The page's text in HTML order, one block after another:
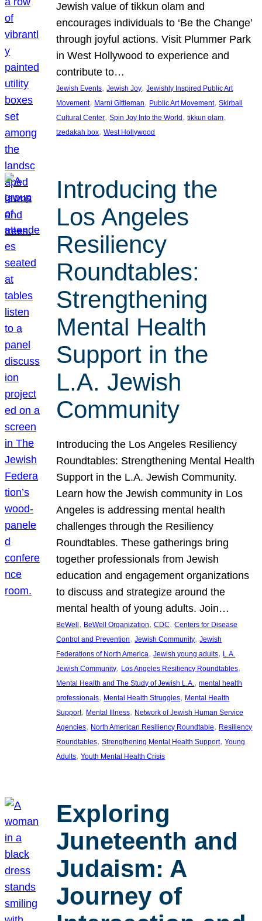
Jewish value of tikkun olam and
encourages individuals to ‘Be the Change’
through joyful actions. Visit Plummer Park
in West Hollywood to experience and
contribute to…
Jewish Events, Jewish Joy, Jewishly Inspired Public Art
Movement, Marni Gittleman, Public Art Movement, Skirball
Cultural Center, Spin Joy Into the World , tikkun olam
tzedakah box, West Hollywood
Introducing the
Los Angeles
Resiliency
Roundtables:
Strengthening
Mental Health
Support in the
L.A. Jewish
Community
Introducing the Los Angeles Resiliency
Roundtables: Strengthening Mental Health
Support in the L.A. Jewish Community.
Learn how the Jewish community in Los
Angeles is addressing mental health
challenges through the Resiliency
Roundtables. These gatherings bring
together professionals from Jewish
education and engagement organizations
to discuss and strategize around the
mental health of young adults. Join…
BeWell , BeWell Organization, CDC, Centers for Disease
Control and Prevention, Jewish Community, Jewish
Federations of North America, Jewish young adults, L.A.
Jewish Community, Los Angeles Resiliency Roundtables
Mental Health and The Study of Jewish L.A., mental health
professionals, Mental Health Struggles, Mental Health
Support, Mental Illness, Network of Jewish Human Service
Agencies, North American Resiliency Roundtable, Resiliency
Roundtables, Strengthening Mental Health Support, Young
Adults, Youth Mental Health Crisis
Exploring
Juneteenth and
Judaism: A
Journey of